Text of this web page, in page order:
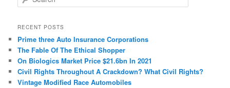
e
r
h
RECENT POSTS
Prime three Auto Insurance Corporations
The Fable Of The Ethical Shopper
On Biologics Market Price $21.6bn In 2021
Civil Rights Throughout A Crackdown? What Civil Rights?
Vintage Modified Race Automobiles